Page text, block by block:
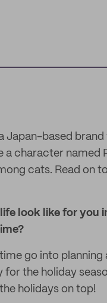
Japan-based
a character named
cats. Read on
look like for you
go into
the holiday
holidays on top!